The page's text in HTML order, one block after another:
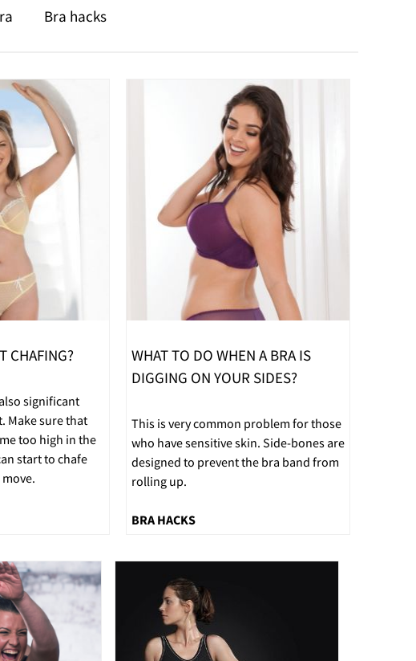
Bra hacks
CHAFING?
significant
Make sure that
too high in the
start to chafe
WHAT TO DO WHEN A BRA IS
DIGGING ON YOUR SIDES?
This is very common problem for those
who have sensitive skin. Side-bones are
designed to prevent the bra band from
rolling up.
BRA HACKS